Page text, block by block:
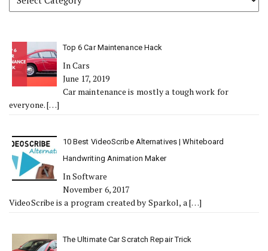
Top 6 Car Maintenance Hack
In Cars
June 17, 2019
Car maintenance is mostly a tough work for
everyone.[…]
10 Best VideoScribe Alternatives | Whiteboard
Handwriting Animation Maker
In Software
November 6, 2017
VideoScribe is a program created by Sparkol, a[…]
The Ultimate Car Scratch Repair Trick